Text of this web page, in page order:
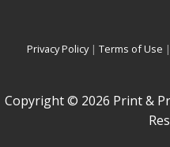
Privacy Policy|Terms of Use |
Copyright © 2026 Print &